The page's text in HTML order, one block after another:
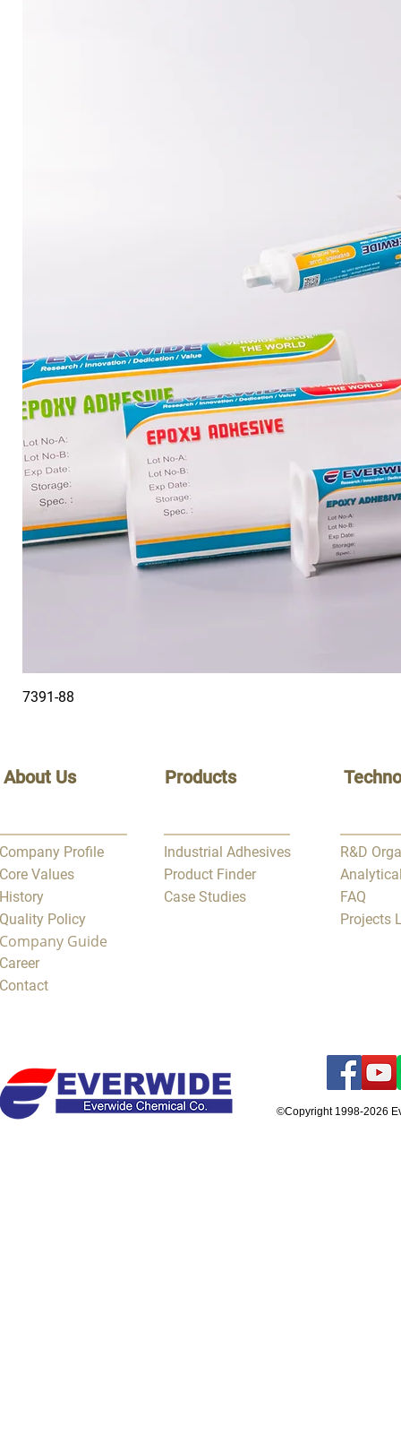
7391-88
About Us Products
Company Profile
Core Values
History
Quality Policy
Company Guide
Career
Contact
Industrial Adhesives
Product Finder
Case Studies
R&D
FAQ
Projects
©Copyright 1998-2026